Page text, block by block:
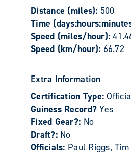
Distance (miles): 500
Time
Speed (miles/hour):
Speed (km/hour): 66.72
Extra Information
Certification Type:
Guiness Record?Yes
Fixed Gear?: No
Draft?: No
Officials: Paul Riggs,